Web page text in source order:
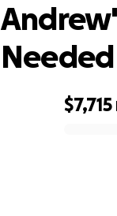
$7,715
Needed